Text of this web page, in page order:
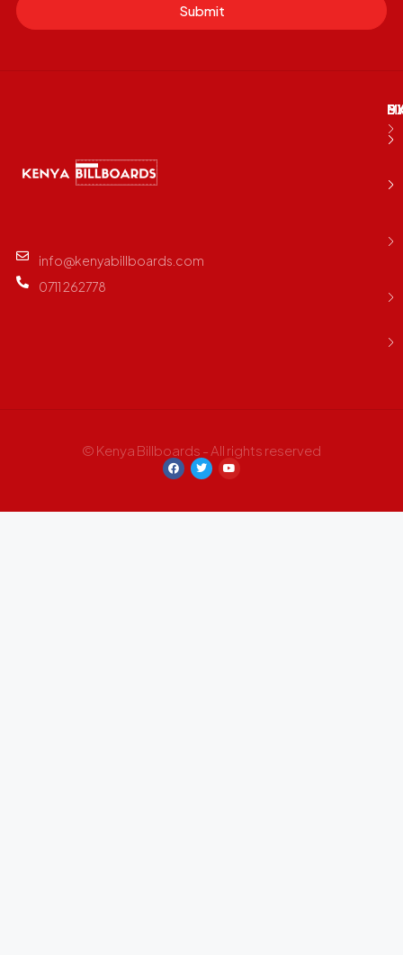
Submit
info@kenyabillboards.com
0711 262778
© Kenya Billboards - All rights reserved